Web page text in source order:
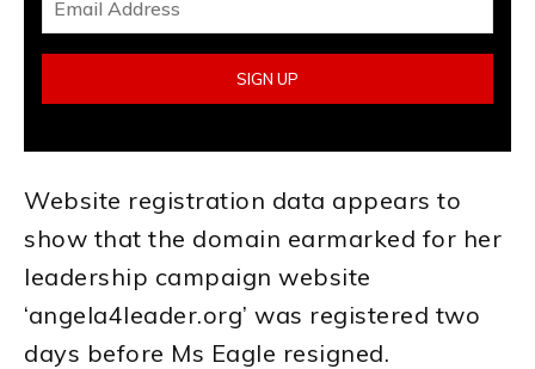
Website registration data appears to
show that the domain earmarked for her
leadership campaign website
‘angela4leader.org’ was registered two
days before Ms Eagle resigned.